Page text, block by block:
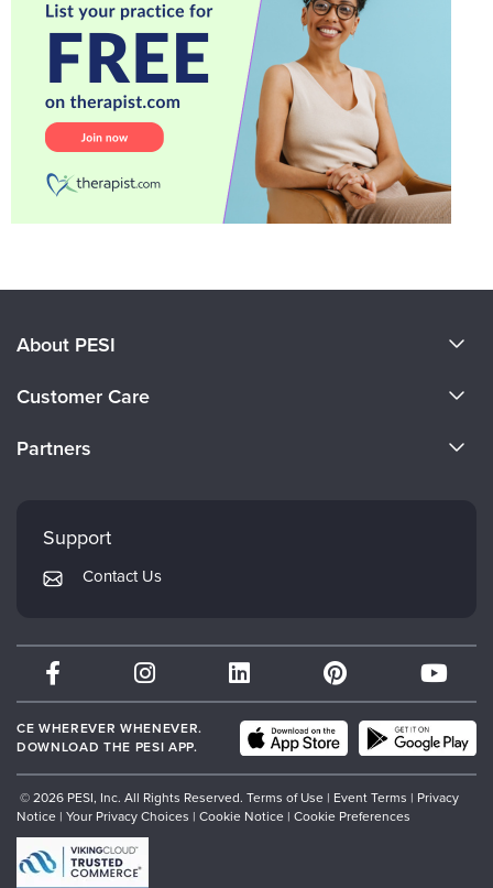
About PESI
Careers
Customer Care
Returns and Refund Policy
Subscription Preferences
Partners
Mindsight Institute
PESI Publishing
Therapist.com
Partner with Us
Support
Contact Us
CE WHEREVER WHENEVER.
DOWNLOAD THE PESI APP.
© 2026 PESI, Inc. All Rights Reserved. Terms of Use | Event Terms | Privacy
Notice | Your Privacy Choices | Cookie Notice | Cookie Preferences